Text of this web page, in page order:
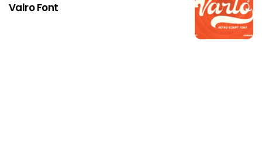
Valro Font